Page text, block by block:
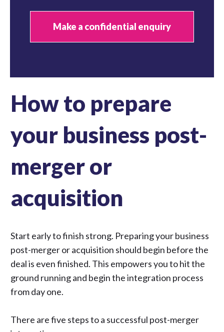
Make a confidential enquiry
How to prepare
your business post-
merger or
acquisition
Start early to finish strong. Preparing your business
post-merger or acquisition should begin before the
deal is even finished. This empowers you to hit the
ground running and begin the integration process
from day one.
There are five steps to a successful post-merger